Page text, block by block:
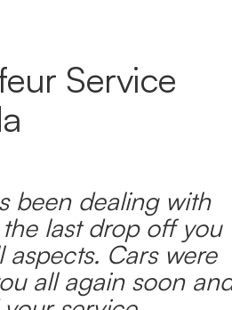
Service
been dealing with
last drop off you
Cars were
all again soon